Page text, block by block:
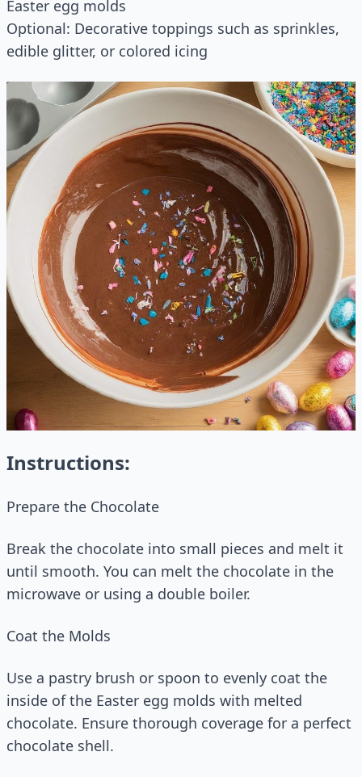
Easter egg molds
Optional: Decorative toppings such as sprinkles,
edible glitter, or colored icing
Instructions:
Prepare the Chocolate
Break the chocolate into small pieces and melt it
until smooth. You can melt the chocolate in the
microwave or using a double boiler.
Coat the Molds
Use a pastry brush or spoon to evenly coat the
inside of the Easter egg molds with melted
chocolate. Ensure thorough coverage for a perfect
chocolate shell.